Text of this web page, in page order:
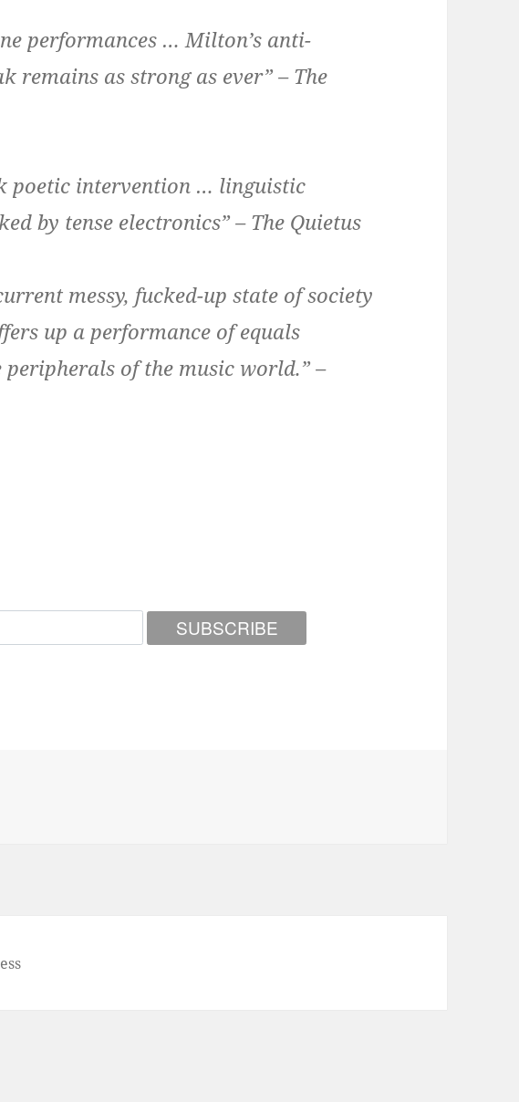
performances … Milton’s anti-
remains as strong as ever” – The
poetic intervention … linguistic
by tense electronics” – The Quietus
messy, fucked-up state of society
up a performance of equals
of the music world.” –